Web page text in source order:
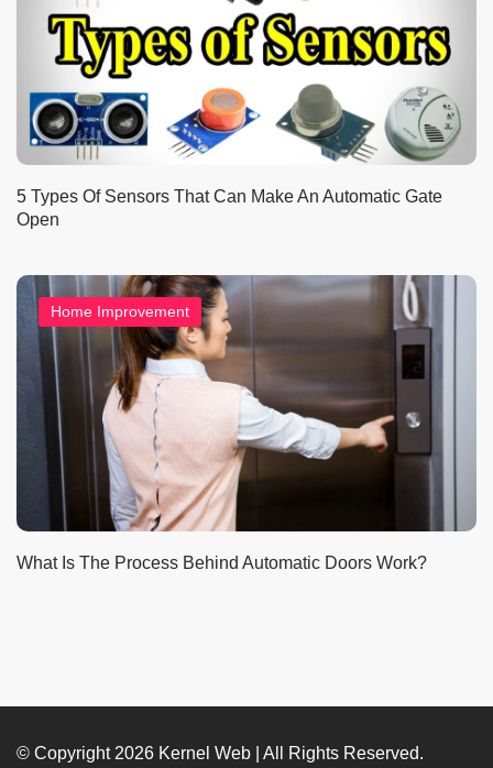
5 Types Of Sensors That Can Make An Automatic Gate
Open
Home Improvement
What Is The Process Behind Automatic Doors Work?
© Copyright 2026 Kernel Web | All Rights Reserved.